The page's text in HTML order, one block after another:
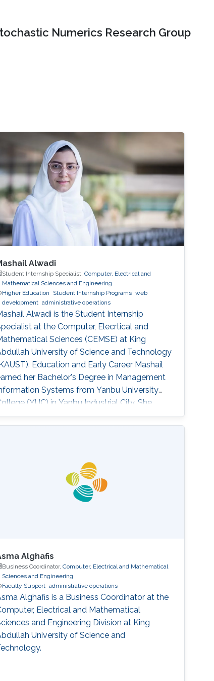
Numerics Research Group
Alwadi
Student Internship Specialist,Computer, Electrical and
Mathematical Sciences and Engineering
Higher Education
Student Internship Programs web
development administrative operations
Alwadi is the Student Internship
at the Computer, Elecrtical and
Sciences (CEMSE) at King
University of Science and Technology
Education and Early Career Mashail
her Bachelor's Degree in Management
Systems from Yanbu University
(YUC) in Yanbu Industrial City. She
with First Class Honors in 2013.
Profile B. S. in Management
Alghafis
Business Coordinator,Computer, Electrical and Mathematical
Sciences and Engineering
Faculty Support administrative operations
Alghafis is a Business Coordinator at the
Electrical and Mathematical
and Engineering Division at King
University of Science and